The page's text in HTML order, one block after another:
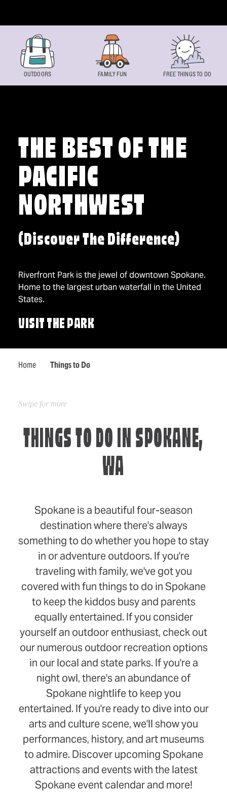
THE BEST OF THE
PACIFIC
NORTHWEST
(Discover The Difference)
Riverfront Park is the jewel of downtown Spokane.
Home to the largest urban waterfall in the United
States.
VISIT THE PARK
Home Things to Do
OUTDOORS FAMILY FUN FREE THINGS TO DO
THINGS TO DO IN SPOKANE,
WA
Spokane is a beautiful four-season
destination where there's always
something to do whether you hope to stay
in or adventure outdoors. If you're
traveling with family, we've got you
covered with fun things to do in Spokane
to keep the kiddos busy and parents
equally entertained. If you consider
yourself an outdoor enthusiast, check out
our numerous outdoor recreation options
in our local and state parks. If you're a
night owl, there's an abundance of
Spokane nightlife to keep you
entertained. If you're ready to dive into our
arts and culture scene, we'll show you
performances, history, and art museums
to admire. Discover upcoming Spokane
attractions and events with the latest
Spokane event calendar and more!